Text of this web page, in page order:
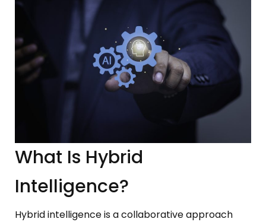
What Is Hybrid
Intelligence?
Hybrid intelligence is a collaborative approach